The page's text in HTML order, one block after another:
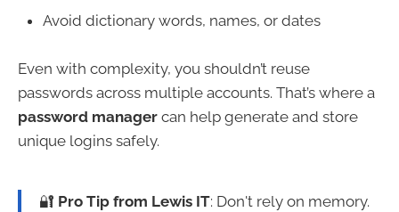
Avoid dictionary words, names, or dates
Even with complexity, you shouldn’t reuse
passwords across multiple accounts. That’s where a
password manager can help generate and store
unique logins safely.
🔐 Pro Tip from Lewis IT: Don't rely on memory.